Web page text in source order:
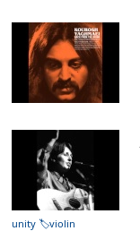
unity
violin